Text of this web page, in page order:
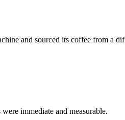
and sourced its coffee from a
immediate and measurable.